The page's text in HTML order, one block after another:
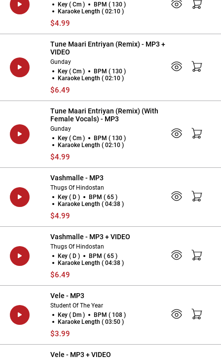
Key ( Cm )
BPM ( 130 )
Karaoke Length ( 02:10 )
$4.99
Tune Maari Entriyan (Remix) - MP3 +
VIDEO
Gunday
Key ( Cm )
BPM ( 130 )
Karaoke Length ( 02:10 )
$6.49
Tune Maari Entriyan (Remix) (With
Female Vocals) - MP3
Gunday
Key ( Cm )
BPM ( 130 )
Karaoke Length ( 02:10 )
$4.99
Vashmalle - MP3
Thugs Of Hindostan
Key ( D )
BPM ( 65 )
Karaoke Length ( 04:38 )
$4.99
Vashmalle - MP3 + VIDEO
Thugs Of Hindostan
Key ( D )
BPM ( 65 )
Karaoke Length ( 04:38 )
$6.49
Vele - MP3
Student Of The Year
Key ( Dm )
BPM ( 108 )
Karaoke Length ( 03:50 )
$3.99
Vele - MP3 + VIDEO